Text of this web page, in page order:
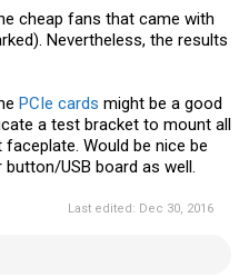
cheap fans that came with
Nevertheless, the results
PCIe cards might be a good
a test bracket to mount all
Would be nice be
USB board as well.
Last edited: Dec 30, 2016